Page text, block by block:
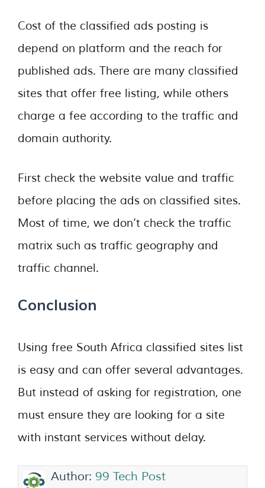
Cost of the classified ads posting is
depend on platform and the reach for
published ads. There are many classified
sites that offer free listing, while others
charge a fee according to the traffic and
domain authority.
First check the website value and traffic
before placing the ads on classified sites.
Most of time, we don’t check the traffic
matrix such as traffic geography and
traffic channel.
Conclusion
Using free South Africa classified sites list
is easy and can offer several advantages.
But instead of asking for registration, one
must ensure they are looking for a site
with instant services without delay.
Author: 99 Tech Post